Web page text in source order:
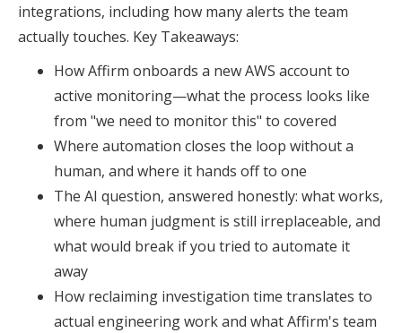
integrations, including how many alerts the team
actually touches. Key Takeaways:
How Affirm onboards a new AWS account to
active monitoring—what the process looks like
from "we need to monitor this" to covered
Where automation closes the loop without a
human, and where it hands off to one
The AI question, answered honestly: what works,
where human judgment is still irreplaceable, and
what would break if you tried to automate it
away
How reclaiming investigation time translates to
actual engineering work and what Affirm's team